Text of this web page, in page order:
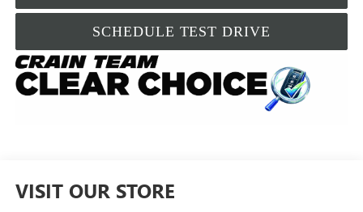
SCHEDULE TEST DRIVE
VISIT OUR STORE